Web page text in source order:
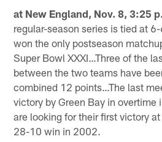
at New England, Nov. 8, 3:25
regular-season series is tied at
won the only postseason
Super Bowl XXXI…Three of the
between the two teams have
combined 12 points…The last
victory by Green Bay in
are looking for their first victory
28-10 win in 2002.